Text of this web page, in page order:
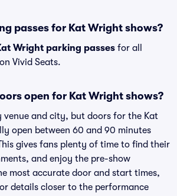
passes for Kat Wright shows?
Wright parking passes for all
Vivid Seats.
open for Kat Wright shows?
venue and city, but doors for the Kat
open between 60 and 90 minutes
gives fans plenty of time to find their
and enjoy the pre-show
most accurate door and start times,
details closer to the performance